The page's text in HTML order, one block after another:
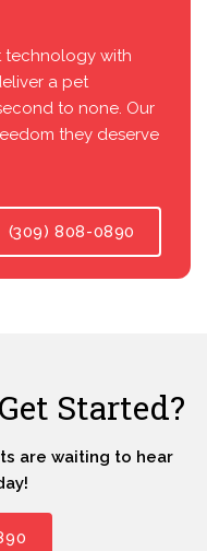
technology with
a pet
to none. Our
they deserve
(309) 808-0890
Started?
are waiting to hear